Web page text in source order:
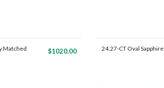
Matched
$1020.00
24.27-CT Oval Sapphire